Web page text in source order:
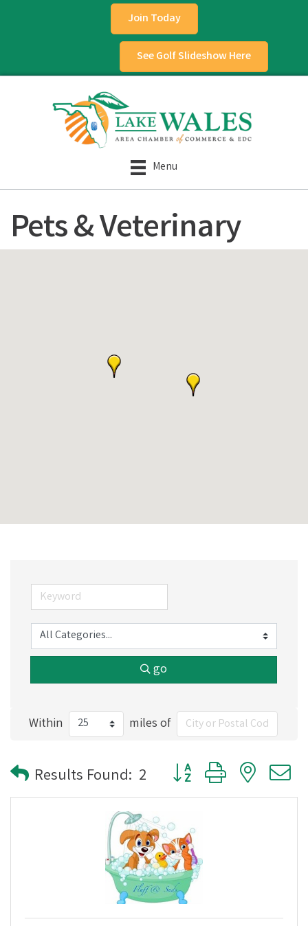
Join Today
See Golf Slideshow Here
Menu
Pets & Veterinary
go
Within miles of
Results Found: 2 Button group with